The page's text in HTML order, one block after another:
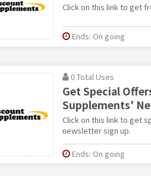
Click on this link to get
Ends: On going
0 Total Uses
Get Special
Supplements'
Click on this link to get
newsletter sign up.
Ends: On going